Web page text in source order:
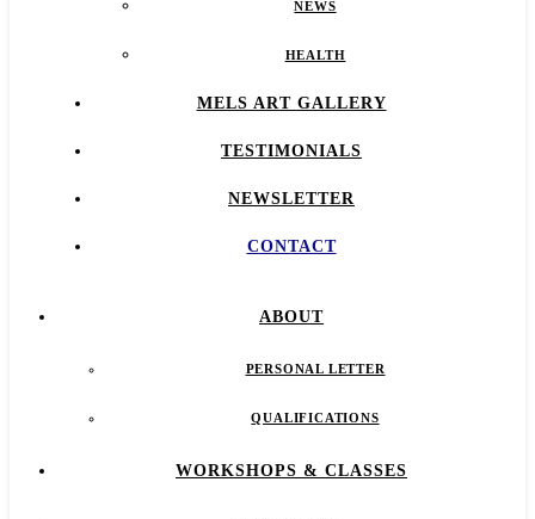
NEWS
HEALTH
MELS ART GALLERY
TESTIMONIALS
NEWSLETTER
CONTACT
ABOUT
PERSONAL LETTER
QUALIFICATIONS
WORKSHOPS & CLASSES